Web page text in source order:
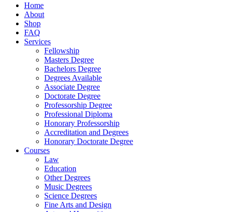
Home
About
Shop
FAQ
Services
Fellowship
Masters Degree
Bachelors Degree
Degrees Available
Associate Degree
Doctorate Degree
Professorship Degree
Professional Diploma
Honorary Professorship
Accreditation and Degrees
Honorary Doctorate Degree
Courses
Law
Education
Other Degrees
Music Degrees
Science Degrees
Fine Arts and Design